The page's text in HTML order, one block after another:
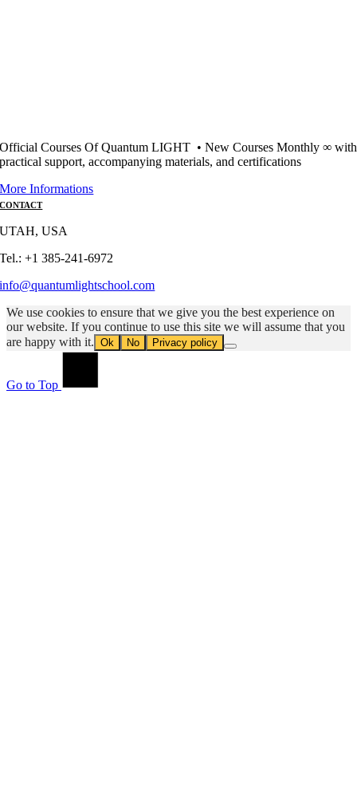
Official Courses Of Quantum LIGHT • New Courses Monthly ∞ with
practical support, accompanying materials, and certifications
More Informations
CONTACT
UTAH, USA
Tel.: +1 385-241-6972
info@quantumlightschool.com
We use cookies to ensure that we give you the best experience on
our website. If you continue to use this site we will assume that you
are happy with it. Ok No Privacy policy
Go to Top